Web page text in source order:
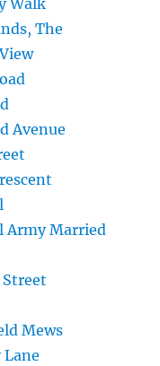
Walk
The
Avenue
Army Married
Mews